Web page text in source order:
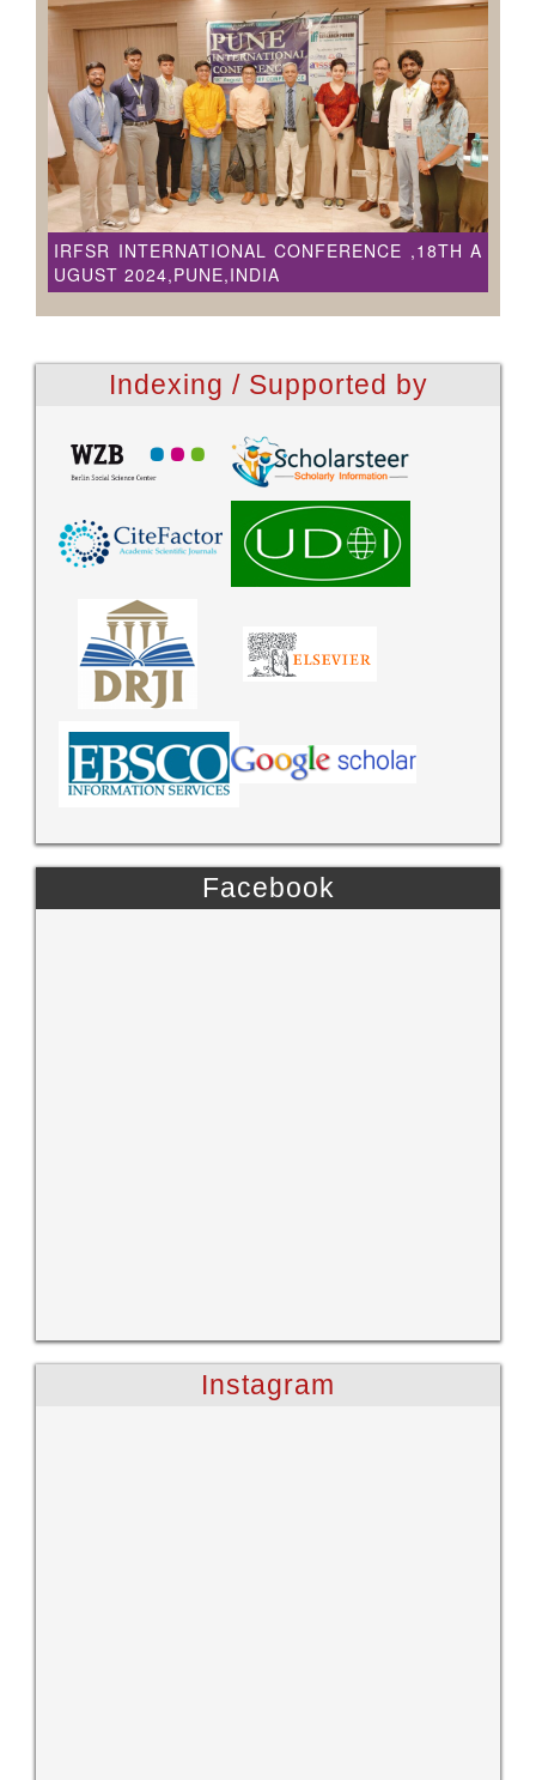
IRFSR INTERNATIONAL CONFERENCE ,18TH A
UGUST 2024,PUNE,INDIA
Indexing / Supported by
Facebook
Instagram